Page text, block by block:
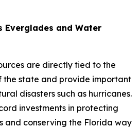
Everglades and Water
are directly tied to the
the state and provide important
disasters such as hurricanes.
investments in protecting
and conserving the Florida way